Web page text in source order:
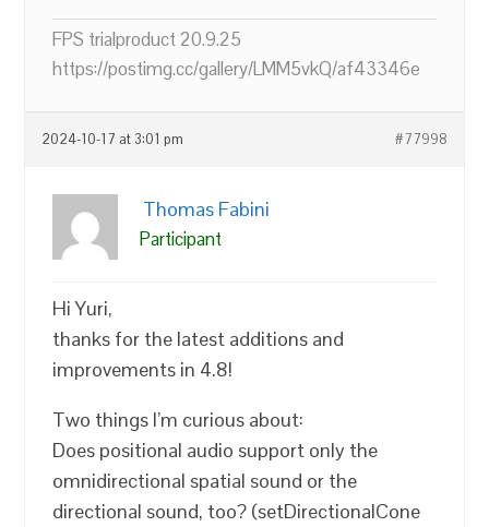
FPS trialproduct 20.9.25
https://postimg.cc/gallery/LMM5vkQ/af43346e
2024-10-17 at 3:01 pm #77998
Thomas Fabini
Participant
Hi Yuri,
thanks for the latest additions and
improvements in 4.8!
Two things I’m curious about:
Does positional audio support only the
omnidirectional spatial sound or the
directional sound, too? (setDirectionalCone